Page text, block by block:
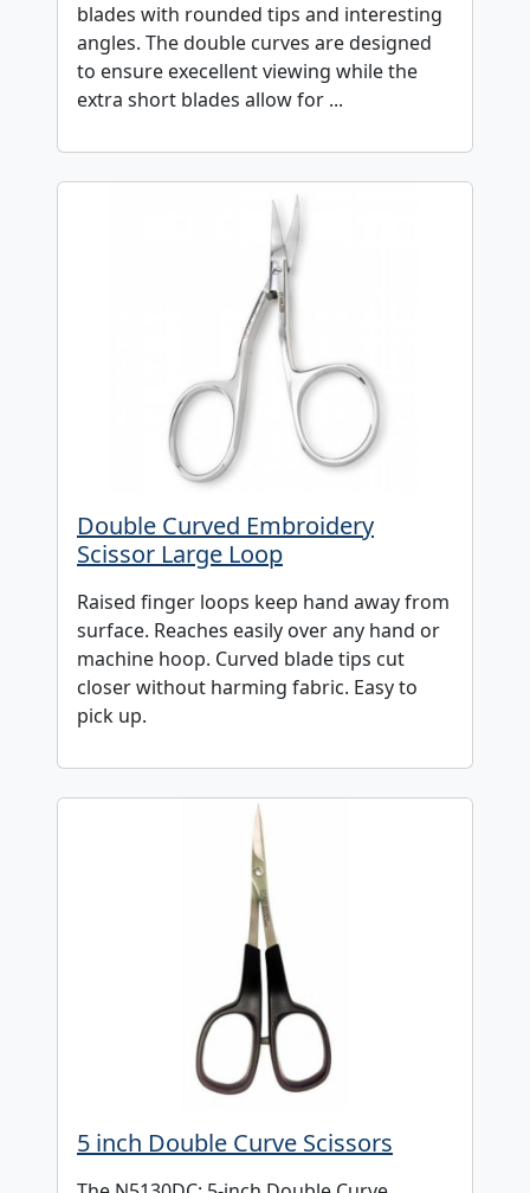
blades with rounded tips and interesting
angles. The double curves are designed
to ensure execellent viewing while the
extra short blades allow for ...
Double Curved Embroidery
Scissor Large Loop
Raised finger loops keep hand away from
surface. Reaches easily over any hand or
machine hoop. Curved blade tips cut
closer without harming fabric. Easy to
pick up.
5 inch Double Curve Scissors